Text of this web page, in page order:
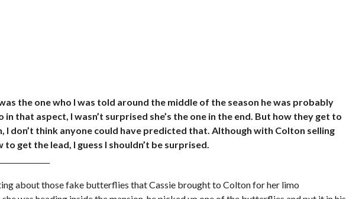
the one who I was told around the middle of the season he was probably
in that aspect, I wasn’t surprised she’s the one in the end. But how they get to
I don’t think anyone could have predicted that. Although with Colton selling
get the lead, I guess I shouldn’t be surprised.
about those fake butterflies that Cassie brought to Colton for her limo